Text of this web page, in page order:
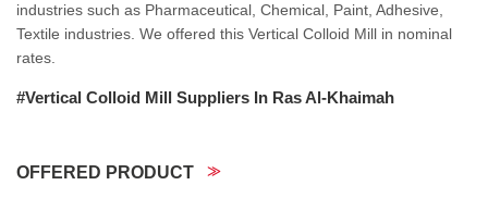
industries such as Pharmaceutical, Chemical, Paint, Adhesive,
Textile industries. We offered this Vertical Colloid Mill in nominal
rates.
#Vertical Colloid Mill Suppliers In Ras Al-Khaimah
OFFERED PRODUCT